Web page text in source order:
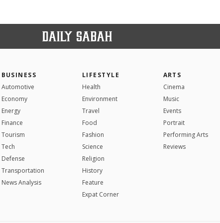
BUSINESS
Automotive
Economy
Energy
Finance
Tourism
Tech
Defense
Transportation
News Analysis
LIFESTYLE
Health
Environment
Travel
Food
Fashion
Science
Religion
History
Feature
Expat Corner
ARTS
Cinema
Music
Events
Portrait
Performing Arts
Reviews